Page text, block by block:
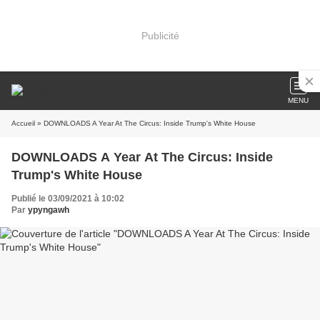
Publicité
MENU
Accueil » DOWNLOADS A Year At The Circus: Inside Trump's White House
DOWNLOADS A Year At The Circus: Inside
Trump's White House
Publié le 03/09/2021 à 10:02
Par ypyngawh